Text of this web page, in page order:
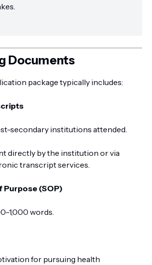
Documents
package typically includes:
secondary institutions attended.
directly by the institution or via
transcript services.
Purpose (SOP)
words.
for pursuing health